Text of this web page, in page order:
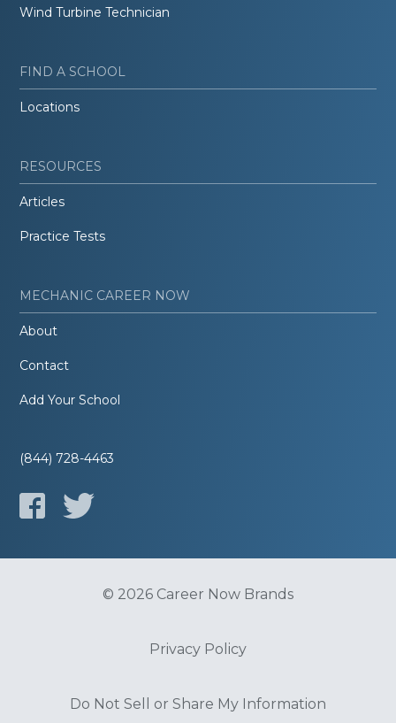
Wind Turbine Technician
FIND A SCHOOL
Locations
RESOURCES
Articles
Practice Tests
MECHANIC CAREER NOW
About
Contact
Add Your School
(844) 728-4463
© 2026 Career Now Brands
Privacy Policy
Do Not Sell or Share My Information